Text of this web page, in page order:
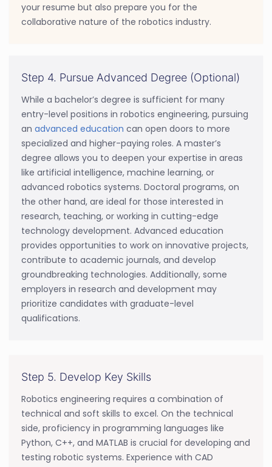
your resume but also prepare you for the
collaborative nature of the robotics industry.
Step 4. Pursue Advanced Degree (Optional)
While a bachelor’s degree is sufficient for many
entry-level positions in robotics engineering, pursuing
an advanced education can open doors to more
specialized and higher-paying roles. A master’s
degree allows you to deepen your expertise in areas
like artificial intelligence, machine learning, or
advanced robotics systems. Doctoral programs, on
the other hand, are ideal for those interested in
research, teaching, or working in cutting-edge
technology development. Advanced education
provides opportunities to work on innovative projects,
contribute to academic journals, and develop
groundbreaking technologies. Additionally, some
employers in research and development may
prioritize candidates with graduate-level
qualifications.
Step 5. Develop Key Skills
Robotics engineering requires a combination of
technical and soft skills to excel. On the technical
side, proficiency in programming languages like
Python, C++, and MATLAB is crucial for developing and
testing robotic systems. Experience with CAD